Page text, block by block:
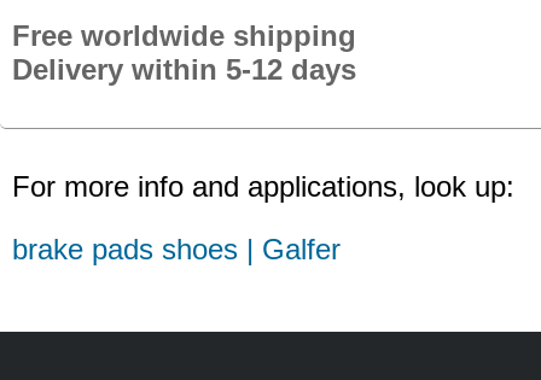
Free worldwide shipping
Delivery within 5-12 days
For more info and applications, look up:
brake pads shoes | Galfer